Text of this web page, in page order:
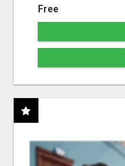
Free